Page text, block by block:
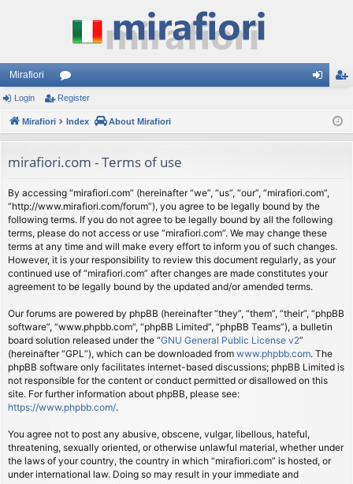
Mirafiori
or
u
s
ist
Login Register
Mirafiori Index About Mirafiori
mirafiori.com - Terms of use
By accessing “mirafiori.com” (hereinafter “we”, “us”, “our”, “mirafiori.com”,
“http://www.mirafiori.com/forum”), you agree to be legally bound by the
following terms. If you do not agree to be legally bound by all the following
terms, please do not access or use “mirafiori.com”. We may change these
terms at any time and will make every effort to inform you of such changes.
However, it is your responsibility to review this document regularly, as your
continued use of “mirafiori.com” after changes are made constitutes your
agreement to be legally bound by the updated and/or amended terms.
Our forums are powered by phpBB (hereinafter “they”, “them”, “their”, “phpBB
software”, “www.phpbb.com”, “phpBB Limited”, “phpBB Teams”), a bulletin
board solution released under the “GNU General Public License v2”
(hereinafter “GPL”), which can be downloaded from www.phpbb.com. The
phpBB software only facilitates internet-based discussions; phpBB Limited is
not responsible for the content or conduct permitted or disallowed on this
site. For further information about phpBB, please see:
https://www.phpbb.com/.
You agree not to post any abusive, obscene, vulgar, libellous, hateful,
threatening, sexually oriented, or otherwise unlawful material, whether under
the laws of your country, the country in which “mirafiori.com” is hosted, or
under international law. Doing so may result in your immediate and